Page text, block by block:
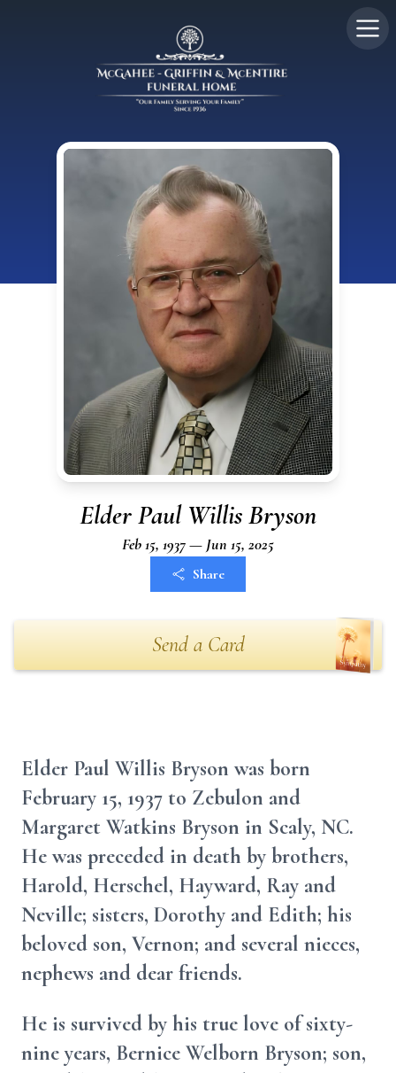
Elder Paul Willis Bryson
Feb 15, 1937 — Jun 15, 2025
Share
Send a Card
Elder Paul Willis Bryson was born
February 15, 1937 to Zebulon and
Margaret Watkins Bryson in Scaly, NC.
He was preceded in death by brothers,
Harold, Herschel, Hayward, Ray and
Neville; sisters, Dorothy and Edith; his
beloved son, Vernon; and several nieces,
nephews and dear friends.
He is survived by his true love of sixty-
nine years, Bernice Welborn Bryson; son,